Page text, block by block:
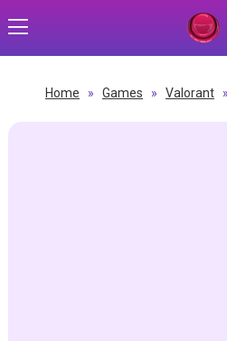
Home » Games » Valorant »